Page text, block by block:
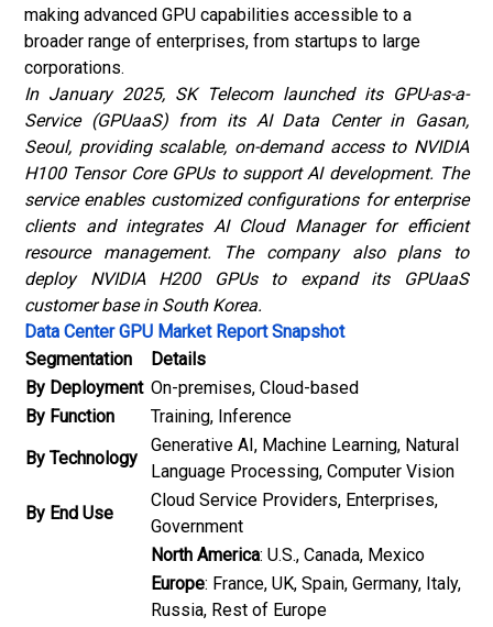
making advanced GPU capabilities accessible to a
broader range of enterprises, from startups to large
corporations.
In January 2025, SK Telecom launched its GPU-as-a-
Service (GPUaaS) from its AI Data Center in Gasan,
Seoul, providing scalable, on-demand access to NVIDIA
H100 Tensor Core GPUs to support AI development. The
service enables customized configurations for enterprise
clients and integrates AI Cloud Manager for efficient
resource management. The company also plans to
deploy NVIDIA H200 GPUs to expand its GPUaaS
customer base in South Korea.
Data Center GPU Market Report Snapshot
Segmentation
Details
By Deployment On-premises, Cloud-based
By Function
Training, Inference
By Technology
Generative AI, Machine Learning, Natural
Language Processing, Computer Vision
By End Use
Cloud Service Providers, Enterprises,
Government
North America: U.S., Canada, Mexico
Europe: France, UK, Spain, Germany, Italy,
Russia, Rest of Europe